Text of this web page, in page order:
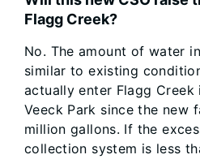
Flagg Creek?
No. The amount of water
similar to existing
actually enter Flagg
Veeck Park since the new
million gallons. If the
collection system is less